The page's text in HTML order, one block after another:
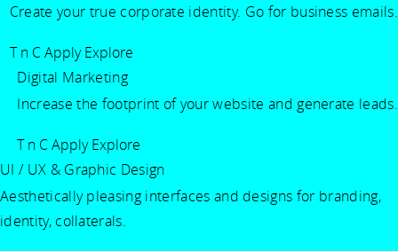
Create your true corporate identity. Go for business emails.
T n C Apply Explore
Digital Marketing
Increase the footprint of your website and generate leads.
T n C Apply Explore
UI / UX & Graphic Design
Aesthetically pleasing interfaces and designs for branding,
identity, collaterals.